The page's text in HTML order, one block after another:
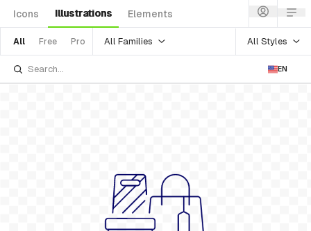
Icons Illustrations Elements
All Free Pro All Families All Styles
EN